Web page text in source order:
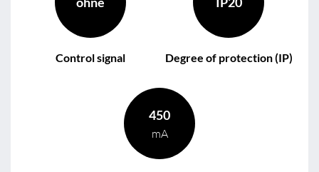
Control signal Degree of protection (IP)
450
mA